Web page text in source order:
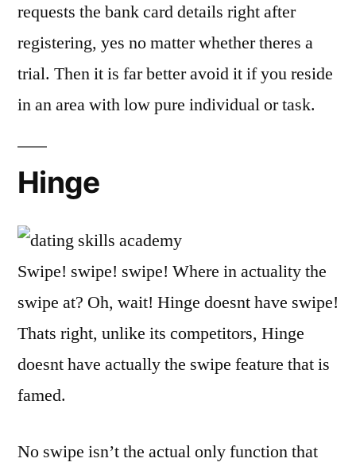
requests the bank card details right after
registering, yes no matter whether theres a
trial. Then it is far better avoid it if you reside
in an area with low pure individual or task.
Hinge
Swipe! swipe! swipe! Where in actuality the
swipe at? Oh, wait! Hinge doesnt have swipe!
Thats right, unlike its competitors, Hinge
doesnt have actually the swipe feature that is
famed.
No swipe isn’t the actual only function that